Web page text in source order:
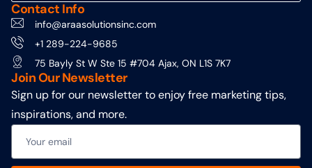
Contact Info
info@araasolutionsinc.com
+1 289-224-9685
75 Bayly St W Ste 15 #704 Ajax, ON L1S 7K7
Join Our Newsletter
Sign up for our newsletter to enjoy free marketing tips,
inspirations, and more.